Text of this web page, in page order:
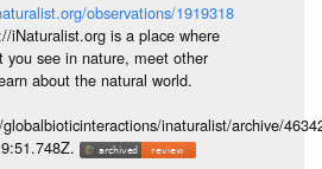
observations/1919318
iNaturalist.org is a place where
you see in nature, meet other
about the natural world.
inaturalist/archive/